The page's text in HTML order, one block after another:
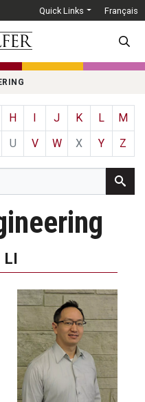
Quick Links Français
H J K L
M
U V W X Y Z
LI